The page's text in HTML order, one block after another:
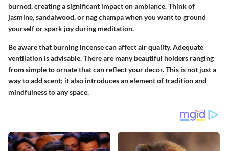
burned, creating a significant impact on ambiance. Think of
jasmine, sandalwood, or nag champa when you want to ground
yourself or spark joy during meditation.
Be aware that burning incense can affect air quality. Adequate
ventilation is advisable. There are many beautiful holders ranging
from simple to ornate that can reflect your decor. This is not just a
way to add scent; it also introduces an element of tradition and
mindfulness to any space.